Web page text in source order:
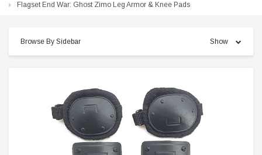
Flagset End War: Ghost Zimo Leg Armor & Knee Pads
Browse By Sidebar Show